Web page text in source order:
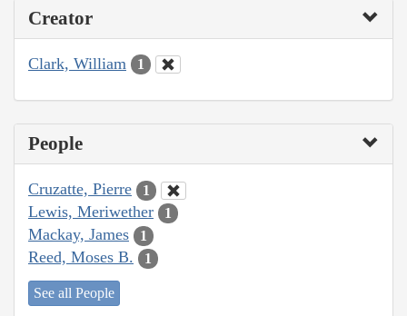
Creator
Clark, William 1
People
Cruzatte, Pierre 1
Lewis, Meriwether 1
Mackay, James 1
Reed, Moses B. 1
See all People